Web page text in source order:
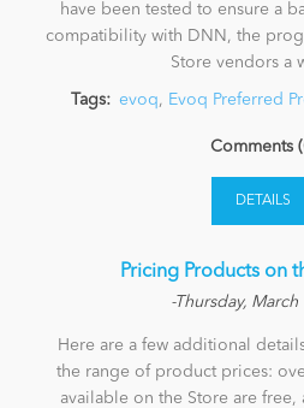
have been tested to ensure a
compatibility with DNN, the
Store vendors a
Tags: evoq, Evoq Preferred
Comments
DETAILS
Pricing Products on
-Thursday, March
Here are a few additional
the range of product prices:
available on the Store are free,